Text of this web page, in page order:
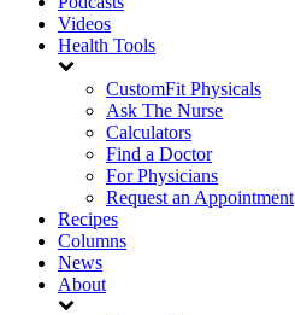
Videos
Health Tools
CustomFit Physicals
Ask The Nurse
Calculators
Find a Doctor
For Physicians
Request an Appointment
Recipes
Columns
News
About